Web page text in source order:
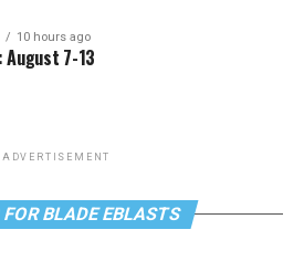
10 hours ago
August 7-13
ADVERTISEMENT
FOR BLADE EBLASTS